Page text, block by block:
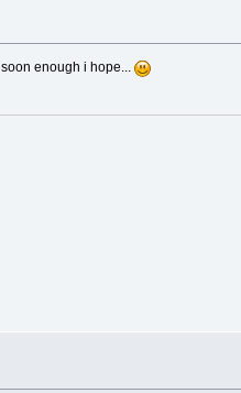
enough i hope...